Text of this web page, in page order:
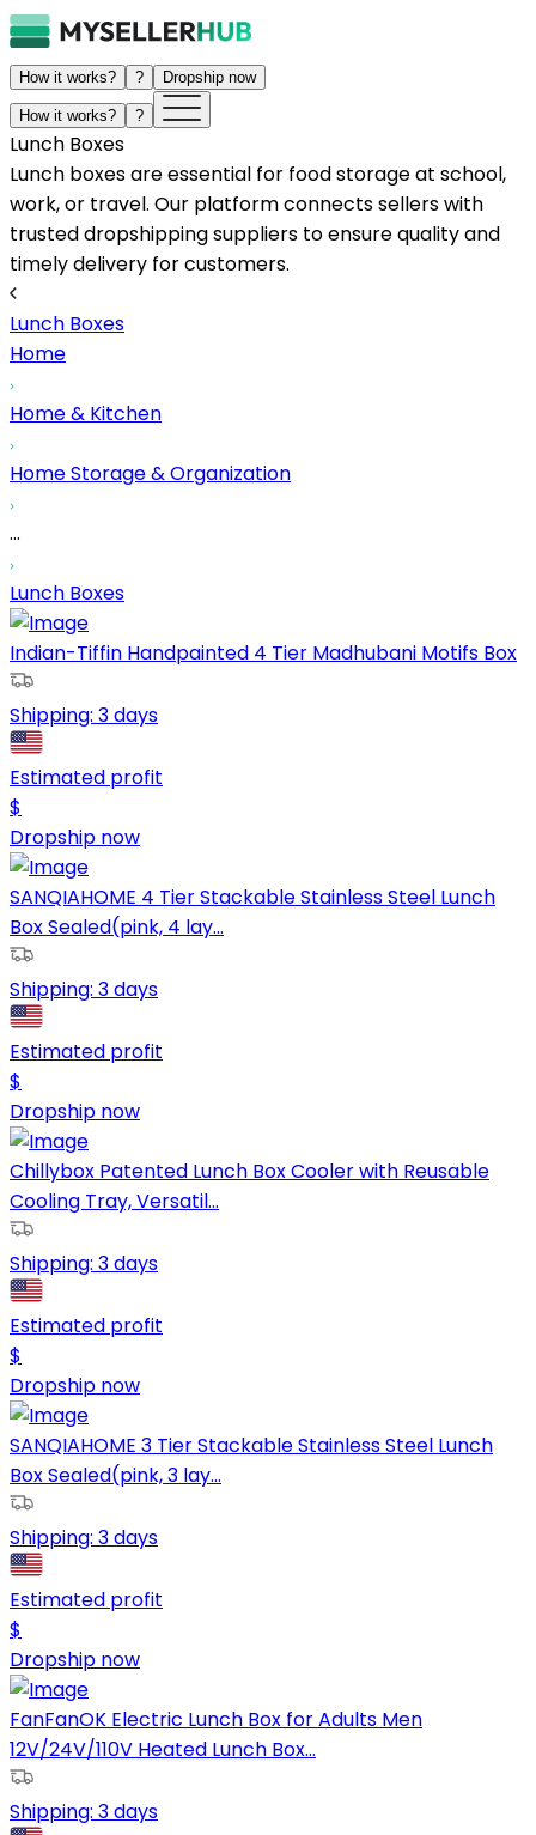
How it works? ? Dropship now
How it works? ?
Lunch Boxes
Lunch boxes are essential for food storage at school,
work, or travel. Our platform connects sellers with
trusted dropshipping suppliers to ensure quality and
timely delivery for customers.
Lunch Boxes
Home
Home & Kitchen
Home Storage & Organization
...
Lunch Boxes
Indian-Tiffin Handpainted 4 Tier Madhubani Motifs Box
Shipping: 3 days
Estimated profit
$
Dropship now
SANQIAHOME 4 Tier Stackable Stainless Steel Lunch
Box Sealed(pink, 4 lay...
Shipping: 3 days
Estimated profit
$
Dropship now
Chillybox Patented Lunch Box Cooler with Reusable
Cooling Tray, Versatil...
Shipping: 3 days
Estimated profit
$
Dropship now
SANQIAHOME 3 Tier Stackable Stainless Steel Lunch
Box Sealed(pink, 3 lay...
Shipping: 3 days
Estimated profit
$
Dropship now
FanFanOK Electric Lunch Box for Adults Men
12V/24V/110V Heated Lunch Box...
Shipping: 3 days